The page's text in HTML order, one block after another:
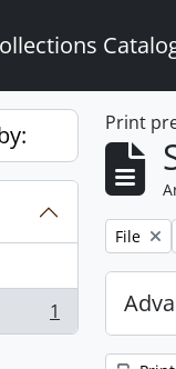
1
Print
File